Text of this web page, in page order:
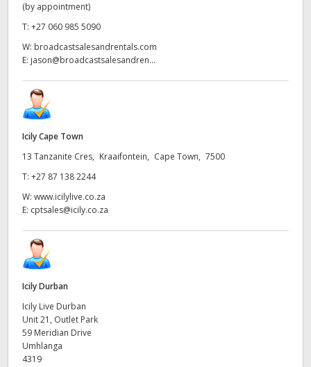
South Africa
Spain
UAE
(by appointment)
T: +27 060 985 5090
W: broadcastsalesandrentals.com
E: jason@broadcastsalesandren...
Icily Cape Town
13 Tanzanite Cres, Kraaifontein, Cape Town, 7500
T: +27 87 138 2244
W: www.icilylive.co.za
E: cptsales@icily.co.za
Icily Durban
Icily Live Durban
Unit 21, Outlet Park
59 Meridian Drive
Umhlanga
4319